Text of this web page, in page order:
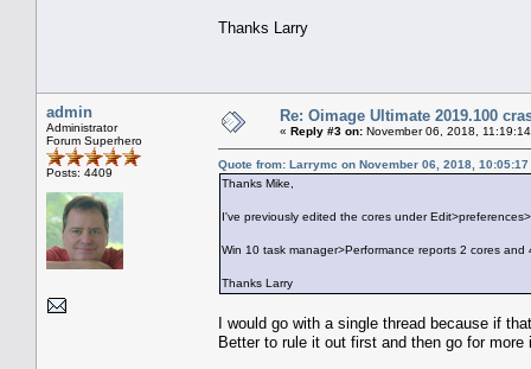
Thanks Larry
admin
Administrator
Forum Superhero
Posts: 4409
Re: Oimage Ultimate 2019.100
« Reply #3 on: November 06, 2018,
Quote from: Larrymc on November 06, 2018, 10:05:17
Thanks Mike,
I've previously edited the cores under
Win 10 task manager>Performance reports 2 cores
Thanks Larry
I would go with a single thread because if
Better to rule it out first and then go for